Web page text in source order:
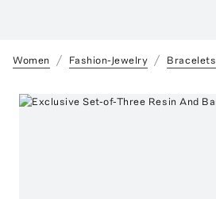
Women Fashion-Jewelry Bracelets